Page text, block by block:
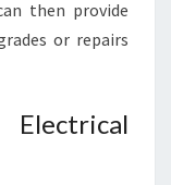
then provide
or repairs